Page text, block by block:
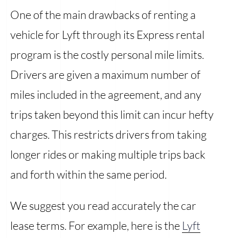
One of the main drawbacks of renting a
vehicle for Lyft through its Express rental
program is the costly personal mile limits.
Drivers are given a maximum number of
miles included in the agreement, and any
trips taken beyond this limit can incur hefty
charges. This restricts drivers from taking
longer rides or making multiple trips back
and forth within the same period.
We suggest you read accurately the car
lease terms. For example, here is the Lyft